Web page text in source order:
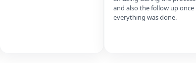
and also the follow up once
everything was done.